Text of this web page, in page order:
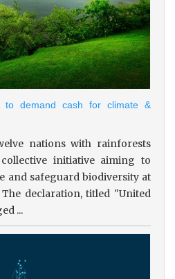
to demand cash for climate &
nations with rainforests
initiative aiming to
and safeguard biodiversity at
declaration, titled "United
...